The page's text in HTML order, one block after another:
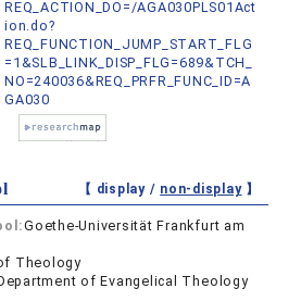
REQ_ACTION_DO=/AGA030PLS01Act
ion.do?
REQ_FUNCTION_JUMP_START_FLG
=1&SLB_LINK_DISP_FLG=689&TCH_
NO=240036&REQ_PRFR_FUNC_ID=A
GA030
【 display / non-display】
Goethe-Universität Frankfurt am
Theology
of Evangelical Theology